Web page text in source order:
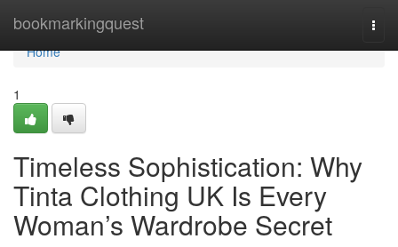
bookmarkingquest
Home
Home
1
Timeless Sophistication: Why
Tinta Clothing UK Is Every
Woman’s Wardrobe Secret